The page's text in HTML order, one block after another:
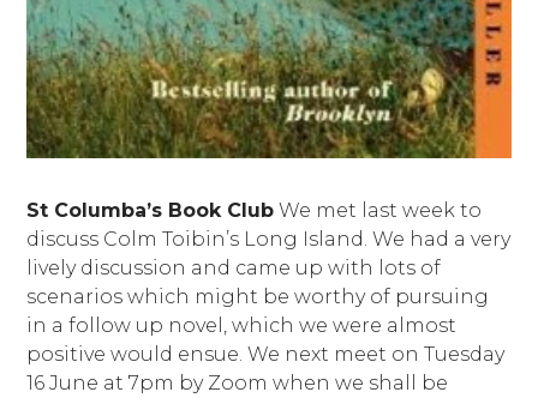
St Columba’s Book Club We met last week to
discuss Colm Toibin’s Long Island. We had a very
lively discussion and came up with lots of
scenarios which might be worthy of pursuing
in a follow up novel, which we were almost
positive would ensue. We next meet on Tuesday
16 June at 7pm by Zoom when we shall be